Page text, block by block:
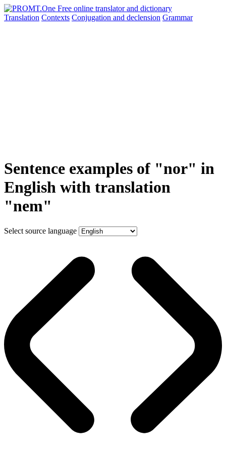
Translation Contexts Conjugation and declension Grammar
Sentence examples of "nor" in
English with translation
"nem"
Select source language